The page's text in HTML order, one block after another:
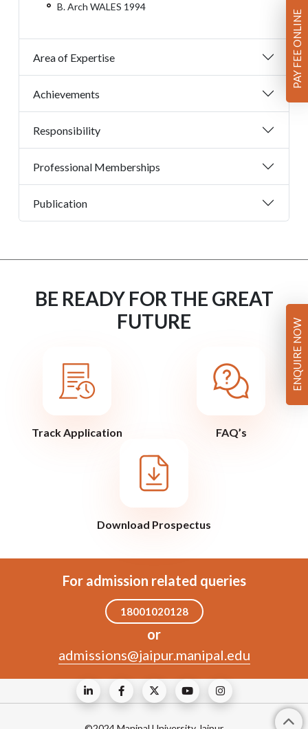
B. Arch WALES 1994
Area of Expertise
Achievements
Responsibility
Professional Memberships
Publication
BE READY FOR THE GREAT
FUTURE
Track Application FAQ’s
Download Prospectus
For admission related queries
18001020128
or
admissions@jaipur.manipal.edu
PAY FEE ONLINE
ENQUIRE NOW